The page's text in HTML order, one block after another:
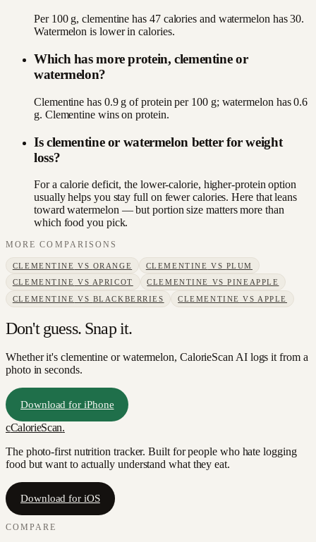
Per 100 g, clementine has 47 calories and watermelon has 30.
Watermelon is lower in calories.
Which has more protein, clementine or
watermelon?
Clementine has 0.9 g of protein per 100 g; watermelon has 0.6
g. Clementine wins on protein.
Is clementine or watermelon better for weight
loss?
For a calorie deficit, the lower-calorie, higher-protein option
usually helps you stay full on fewer calories. Here that leans
toward watermelon — but portion size matters more than
which food you pick.
MORE COMPARISONS
CLEMENTINE VS ORANGE CLEMENTINE VS PLUM
CLEMENTINE VS APRICOT CLEMENTINE VSPINEAPPLE
CLEMENTINE VS BLACKBERRIES CLEMENTINE VS APPLE
Don't guess. Snap it.
Whether it's clementine or watermelon, CalorieScan AI logs it from a
photo in seconds.
Download for iPhone
cCalorieScan.
The photo-first nutrition tracker. Built for people who hate logging
food but want to actually understand what they eat.
Download for iOS
COMPARE